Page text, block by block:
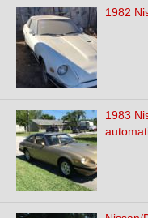
1982
1983